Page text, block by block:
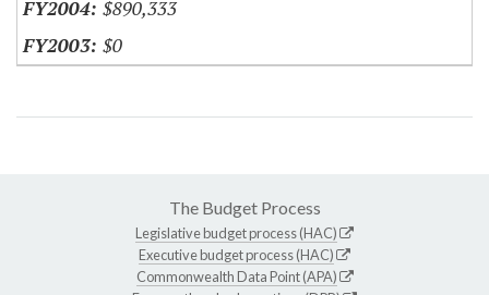
$890,333
$0
The Budget Process
Legislative budget process (HAC)
Executive budget process (HAC)
Commonwealth Data Point (APA)